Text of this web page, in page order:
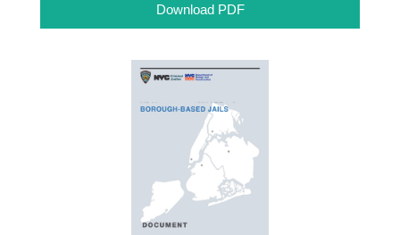
Download PDF